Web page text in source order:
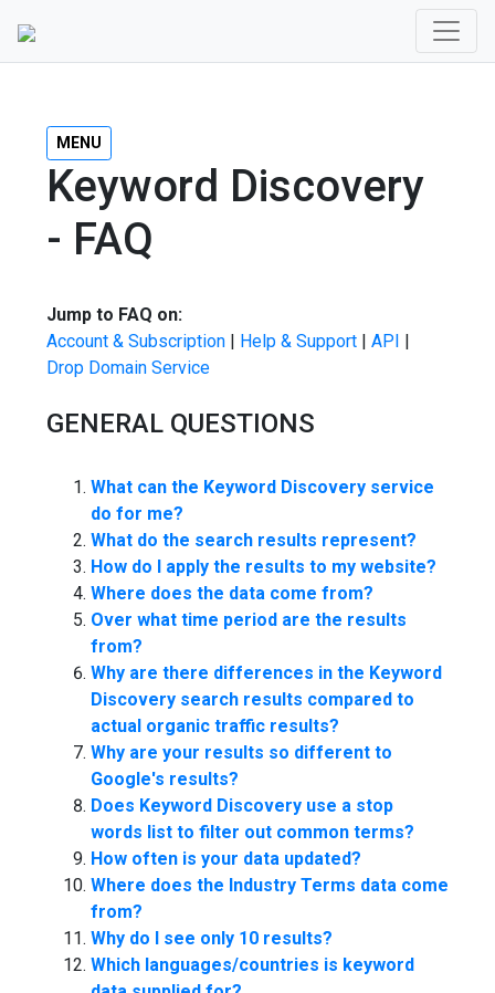
MENU
Keyword Discovery
- FAQ
Jump to FAQ on:
Account & Subscription | Help & Support | API |
Drop Domain Service
GENERAL QUESTIONS
What can the Keyword Discovery service
do for me?
What do the search results represent?
How do I apply the results to my website?
Where does the data come from?
Over what time period are the results
from?
Why are there differences in the Keyword
Discovery search results compared to
actual organic traffic results?
Why are your results so different to
Google's results?
Does Keyword Discovery use a stop
words list to filter out common terms?
How often is your data updated?
Where does the Industry Terms data come
from?
Why do I see only 10 results?
Which languages/countries is keyword